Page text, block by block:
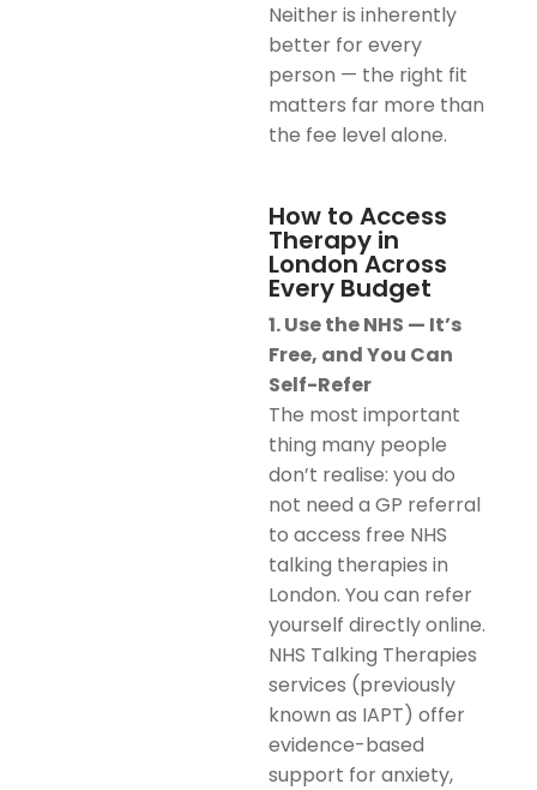
Neither is inherently
better for every
person — the right fit
matters far more than
the fee level alone.
How to Access
Therapy in
London Across
Every Budget
1. Use the NHS — It’s
Free, and You Can
Self-Refer
The most important
thing many people
don’t realise: you do
not need a GP referral
to access free NHS
talking therapies in
London. You can refer
yourself directly online.
NHS Talking Therapies
services (previously
known as IAPT) offer
evidence-based
support for anxiety,